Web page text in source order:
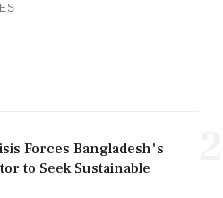
Forces Bangladesh's
to Seek Sustainable